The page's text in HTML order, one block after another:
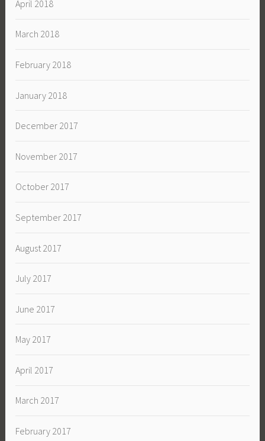
April 2018
March 2018
February 2018
January 2018
December 2017
November 2017
October 2017
September 2017
August 2017
July 2017
June 2017
May 2017
April 2017
March 2017
February 2017